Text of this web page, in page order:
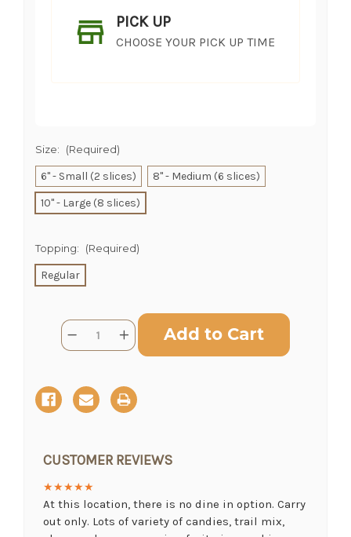
PICK UP
CHOOSE YOUR PICK UP TIME
SHIP AS SOON AS POSSIBLE
CHOOSE A DATE TO SHIP
Size: (Required)
6" - Small (2 slices)
8" - Medium (6 slices)
10" - Large (8 slices)
Topping: (Required)
Regular
Current
Stock:
Quantity:
Decrease
Quantity
Increase
Quantity
CUSTOMER REVIEWS
★★★★★
At this location, there is no dine in option. Carry
out only. Lots of variety of candies, trail mix,